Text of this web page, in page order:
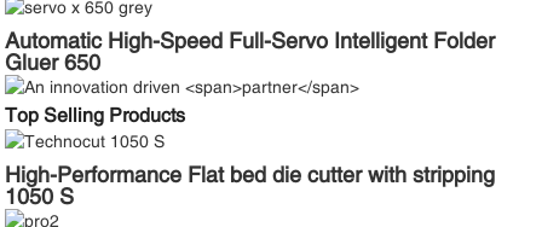
Automatic High-Speed Full-Servo Intelligent Folder
Gluer 650
Top Selling Products
High-Performance Flat bed die cutter with stripping
1050 S